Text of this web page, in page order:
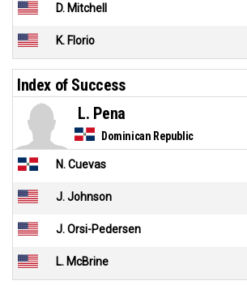
D. Mitchell
K. Florio
Index of Success
Dominican Republic
L. Pena
N. Cuevas
J. Johnson
J. Orsi-Pedersen
L. McBrine